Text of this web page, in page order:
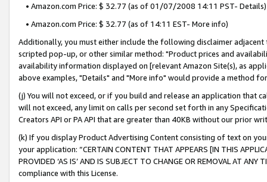
• Amazon.com Price: $ 32.77 (as of 01/07/2008 14:11 PST- Details)
• Amazon.com Price: $ 32.77 (as of 14:11 EST- More info)
Additionally, you must either include the following disclaimer
scripted pop-up, or other similar method: "Product prices and
availability information displayed on [relevant Amazon Site(s), as
above examples, "Details" and "More info" would provide a method
(j) You will not exceed, or if you build and release an application that
will not exceed, any limit on calls per second set forth in any
Creators API or PA API that are greater than 40KB without our prior
(k) If you display Product Advertising Content consisting of text on
your application: “CERTAIN CONTENT THAT APPEARS [IN THIS
PROVIDED ‘AS IS’ AND IS SUBJECT TO CHANGE OR REMOVAL AT
compliance with this License.